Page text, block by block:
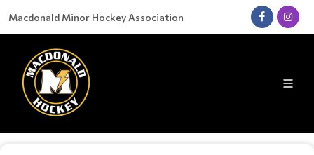
Macdonald Minor Hockey Association